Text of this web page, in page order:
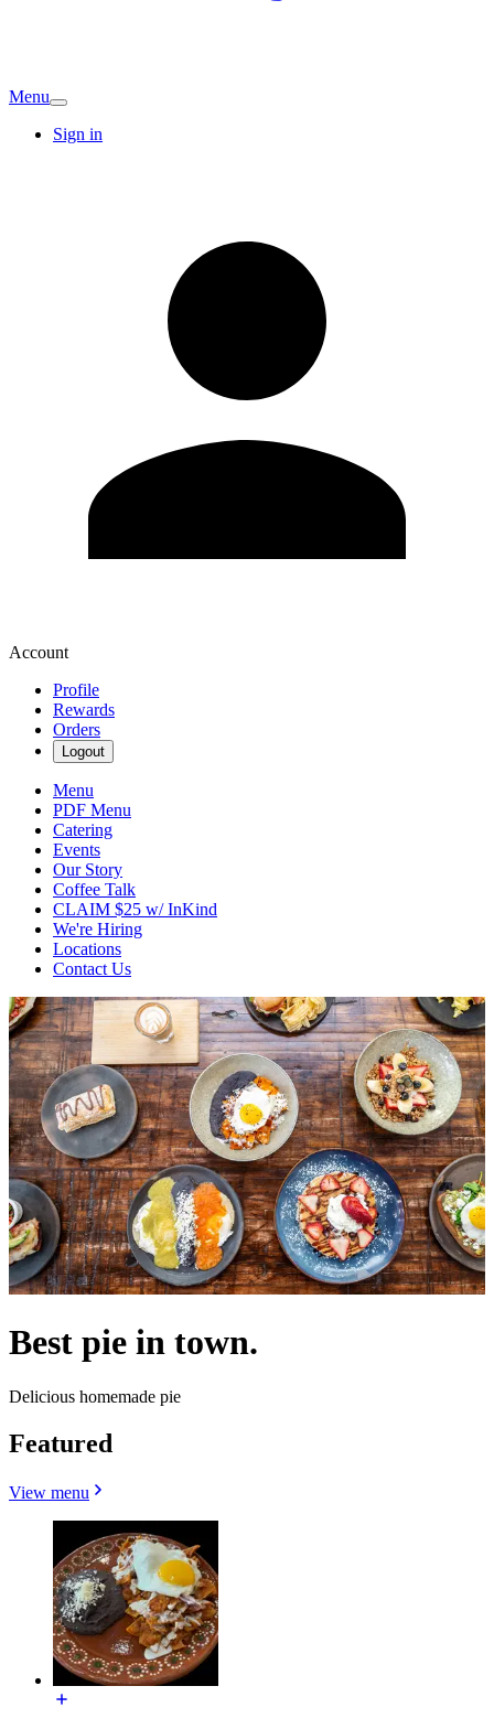
Menu
Sign in
Account
Profile
Rewards
Orders
Logout
Menu
PDF Menu
Catering
Events
Our Story
Coffee Talk
CLAIM $25 w/ InKind
We're Hiring
Locations
Contact Us
Best pie in town.
Delicious homemade pie
Featured
View menu